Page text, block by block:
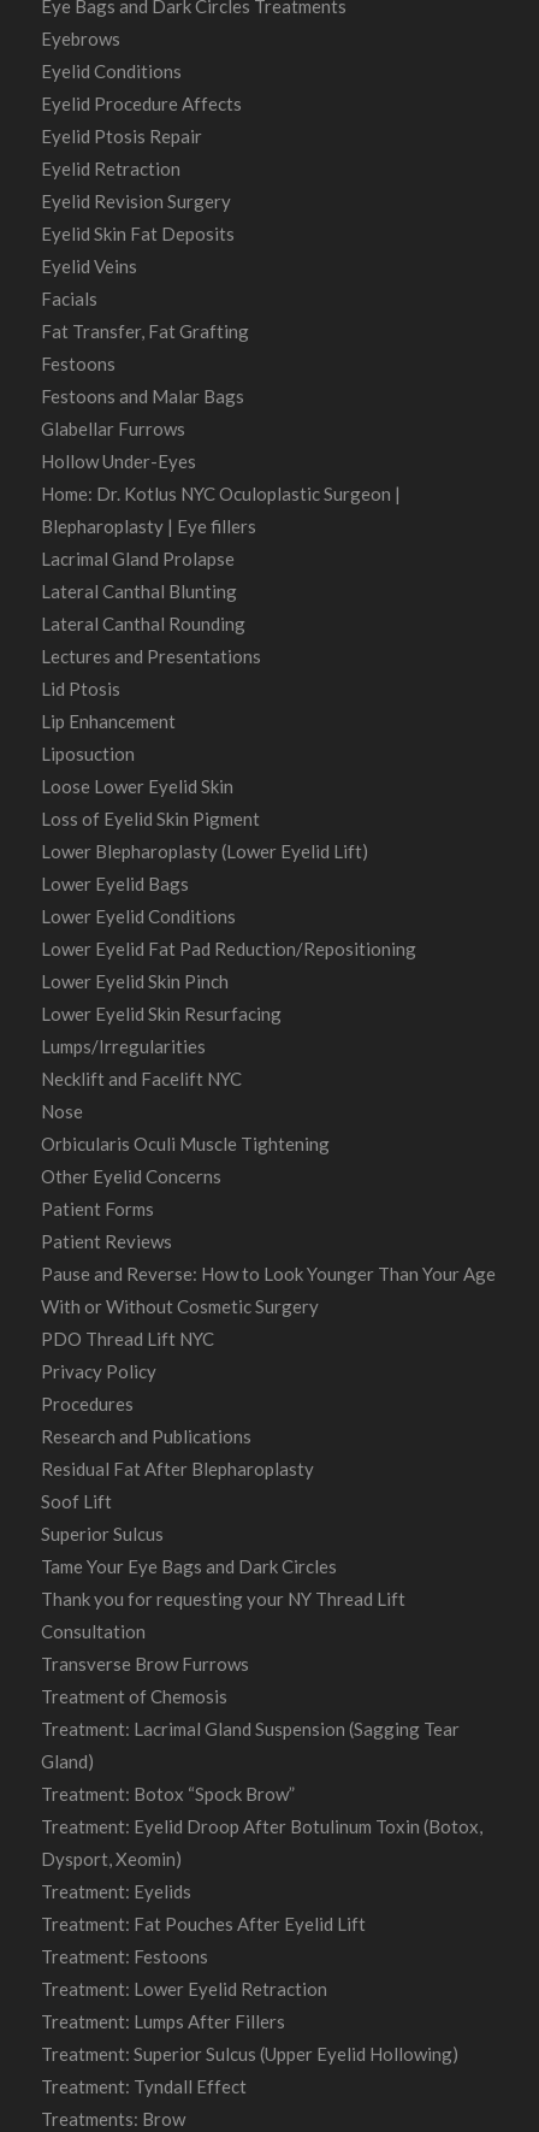
Eye Bags and Dark Circles Treatments
Eyebrows
Eyelid Conditions
Eyelid Procedure Affects
Eyelid Ptosis Repair
Eyelid Retraction
Eyelid Revision Surgery
Eyelid Skin Fat Deposits
Eyelid Veins
Facials
Fat Transfer, Fat Grafting
Festoons
Festoons and Malar Bags
Glabellar Furrows
Hollow Under-Eyes
Home: Dr. Kotlus NYC Oculoplastic Surgeon |
Blepharoplasty | Eye fillers
Lacrimal Gland Prolapse
Lateral Canthal Blunting
Lateral Canthal Rounding
Lectures and Presentations
Lid Ptosis
Lip Enhancement
Liposuction
Loose Lower Eyelid Skin
Loss of Eyelid Skin Pigment
Lower Blepharoplasty (Lower Eyelid Lift)
Lower Eyelid Bags
Lower Eyelid Conditions
Lower Eyelid Fat Pad Reduction/Repositioning
Lower Eyelid Skin Pinch
Lower Eyelid Skin Resurfacing
Lumps/Irregularities
Necklift and Facelift NYC
Nose
Orbicularis Oculi Muscle Tightening
Other Eyelid Concerns
Patient Forms
Patient Reviews
Pause and Reverse: How to Look Younger Than Your Age
With or Without Cosmetic Surgery
PDO Thread Lift NYC
Privacy Policy
Procedures
Research and Publications
Residual Fat After Blepharoplasty
Soof Lift
Superior Sulcus
Tame Your Eye Bags and Dark Circles
Thank you for requesting your NY Thread Lift
Consultation
Transverse Brow Furrows
Treatment of Chemosis
Treatment: Lacrimal Gland Suspension (Sagging Tear
Gland)
Treatment: Botox “Spock Brow”
Treatment: Eyelid Droop After Botulinum Toxin (Botox,
Dysport, Xeomin)
Treatment: Eyelids
Treatment: Fat Pouches After Eyelid Lift
Treatment: Festoons
Treatment: Lower Eyelid Retraction
Treatment: Lumps After Fillers
Treatment: Superior Sulcus (Upper Eyelid Hollowing)
Treatment: Tyndall Effect
Treatments: Brow